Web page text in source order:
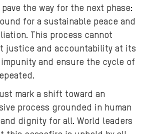
the way for the next phase:
for a sustainable peace and
This process cannot
justice and accountability at its
and ensure the cycle of
mark a shift toward an
process grounded in human
dignity for all. World leaders